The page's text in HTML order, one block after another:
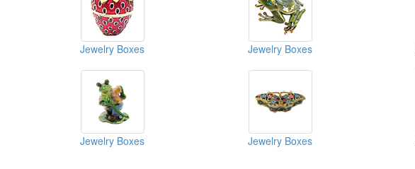
Jewelry Boxes Jewelry Boxes
Jewelry Boxes Jewelry Boxes